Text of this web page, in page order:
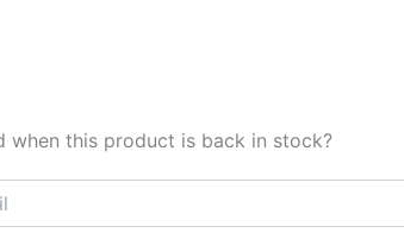
when this product is back in stock?